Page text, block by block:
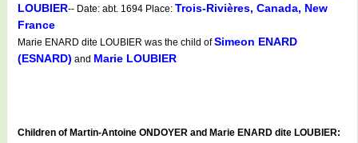
LOUBIER-- Date: abt. 1694 Place: Trois-Rivières, Canada, New
France
Marie ENARD dite LOUBIER was the child ofSimeon ENARD
(ESNARD) and Marie LOUBIER
Children of Martin-Antoine ONDOYER and Marie ENARD dite LOUBIER: